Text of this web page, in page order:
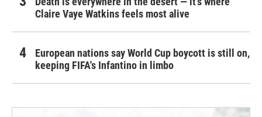
Claire Vaye Watkins feels most alive
European nations say World Cup boycott is still on,
keeping FIFA's Infantino in limbo